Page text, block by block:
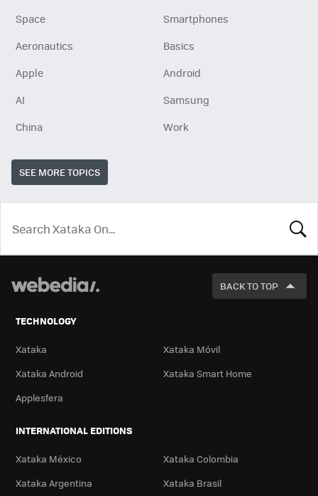
Space
Smartphones
Aeronautics
Basics
Apple
Android
AI
Samsung
China
Work
SEE MORE TOPICS
LOOK
BACK TO TOP
TECHNOLOGY
Xataka
Xataka Móvil
Xataka Android
Xataka Smart Home
Applesfera
INTERNATIONAL EDITIONS
Xataka México
Xataka Colombia
Xataka Argentina
Xataka Brasil